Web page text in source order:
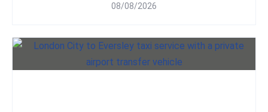
08/08/2026